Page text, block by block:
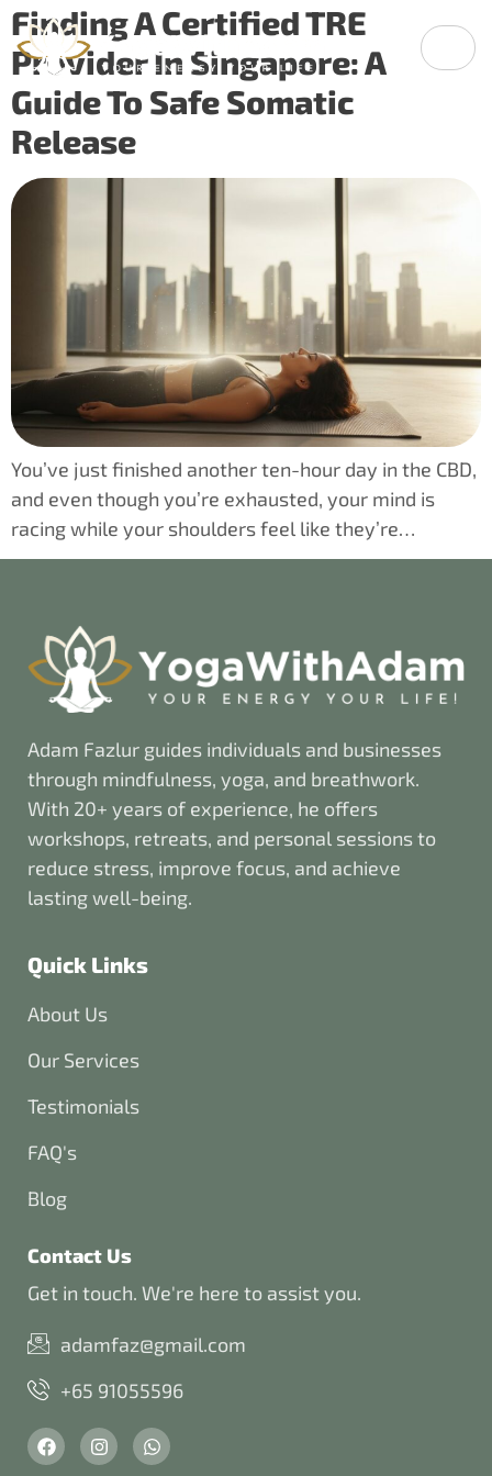
Finding A Certified TRE
Provider In Singapore: A
Guide To Safe Somatic
Release
You’ve just finished another ten-hour day in the CBD,
and even though you’re exhausted, your mind is
racing while your shoulders feel like they’re…
Adam Fazlur guides individuals and businesses
through mindfulness, yoga, and breathwork.
With 20+ years of experience, he offers
workshops, retreats, and personal sessions to
reduce stress, improve focus, and achieve
lasting well-being.
Quick Links
About Us
Our Services
Testimonials
FAQ's
Blog
Contact Us
Get in touch. We're here to assist you.
adamfaz@gmail.com
+65 91055596